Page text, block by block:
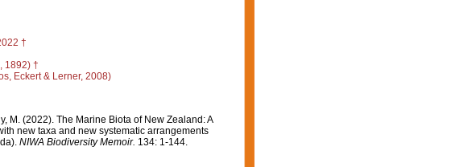
†
1892) †
Eckert & Lerner, 2008)
M. (2022). The Marine Biota of New Zealand: A
new taxa and new systematic arrangements
NIWA Biodiversity Memoir. 134: 1-144.